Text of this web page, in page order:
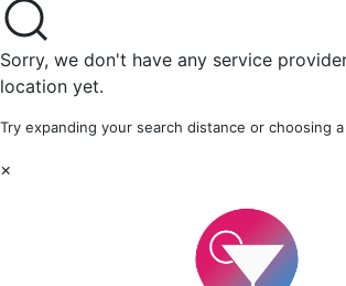
Sorry, we don't have any service
location yet.
Try expanding your search distance or choosing
×